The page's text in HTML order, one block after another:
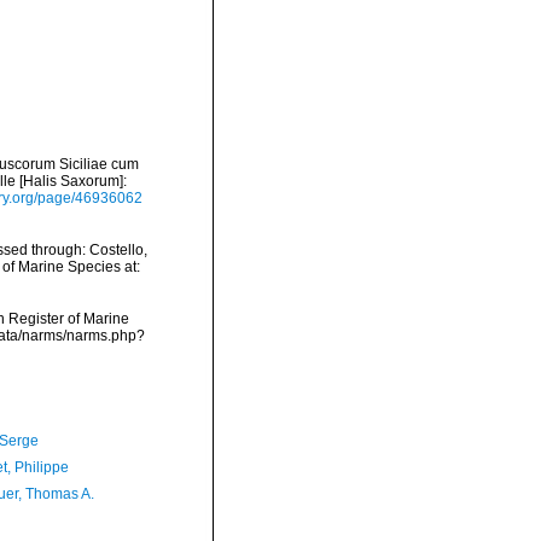
Siciliae cum
[Halis Saxorum]:
page/46936062
through: Costello,
Marine Species at:
Register of Marine
narms/narms.php?
Philippe
Thomas A.